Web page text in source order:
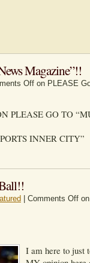
Magazine”!!
Off on PLEASE
PLEASE GO TO
INNER CITY”
Comments Off
I am here to just